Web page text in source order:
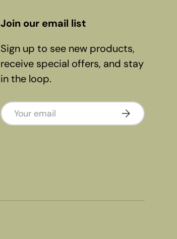
Join our email list
Sign up to see new products,
receive special offers, and stay
in the loop.
Email Subscribe